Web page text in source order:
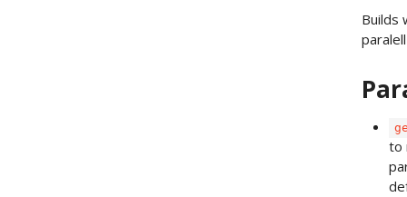
Builds
paralell
to